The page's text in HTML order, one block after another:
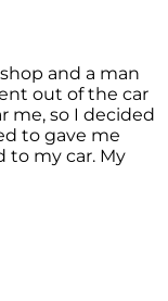
and a man
out of the car
me, so I decided
to gave me
to my car. My